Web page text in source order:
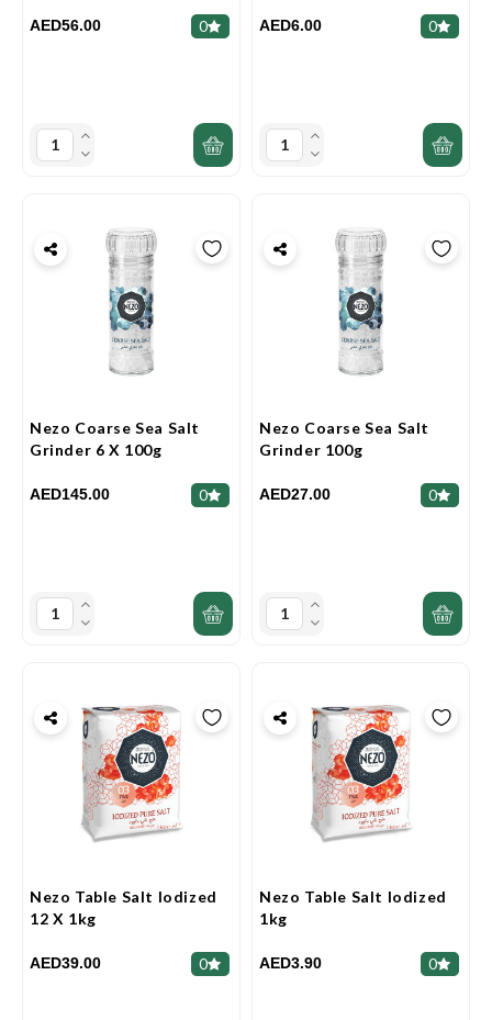
AED56.00 0 AED6.00 0
Nezo Coarse Sea Salt
Grinder 6 X 100g
AED145.00 0
Nezo Coarse Sea Salt
Grinder 100g
AED27.00 0
Nezo Table Salt Iodized
12 X 1kg
AED39.00 0
Nezo Table Salt Iodized
1kg
AED3.90 0